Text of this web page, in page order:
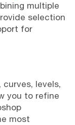
multiple
selection
for
levels,
you to refine
most